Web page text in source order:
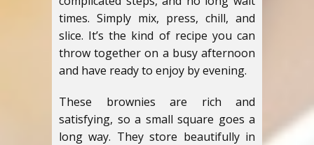
times. Simply mix, press, chill, and
slice. It’s the kind of recipe you can
throw together on a busy afternoon
and have ready to enjoy by evening.
These brownies are rich and
satisfying, so a small square goes a
long way. They store beautifully in